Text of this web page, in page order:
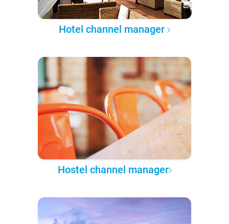
Hotel channel manager
Hostel channel manager